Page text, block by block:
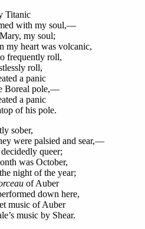
Titanic
with my soul,—
my soul;
my heart was volcanic,
frequently roll,
roll,
a panic
Boreal pole,—
a panic
of his pole.
sober,
were palsied and sear,—
queer;
was October,
night of the year;
of Auber
down here,
music of Auber
music by Shear.